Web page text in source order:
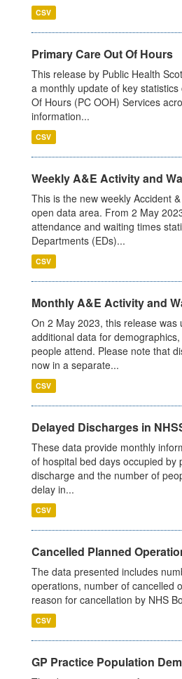
CSV
Primary Care Out Of Hours
This release by Public Health
a monthly update of key
Of Hours (PC OOH) Services
information...
CSV
Weekly A&E Activity and
This is the new weekly Accident
open data area. From 2 May
attendance and waiting times
Departments (EDs)...
CSV
Monthly A&E Activity and
On 2 May 2023, this release was
additional data for
people attend. Please note that
now in a separate...
CSV
Delayed Discharges in
These data provide monthly
of hospital bed days occupied by
discharge and the number of
delay in...
CSV
Cancelled Planned
The data presented includes
operations, number of cancelled
reason for cancellation by NHS
CSV
GP Practice Population